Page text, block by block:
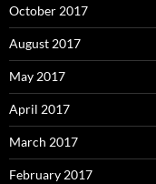
October 2017
August 2017
May 2017
April 2017
March 2017
February 2017